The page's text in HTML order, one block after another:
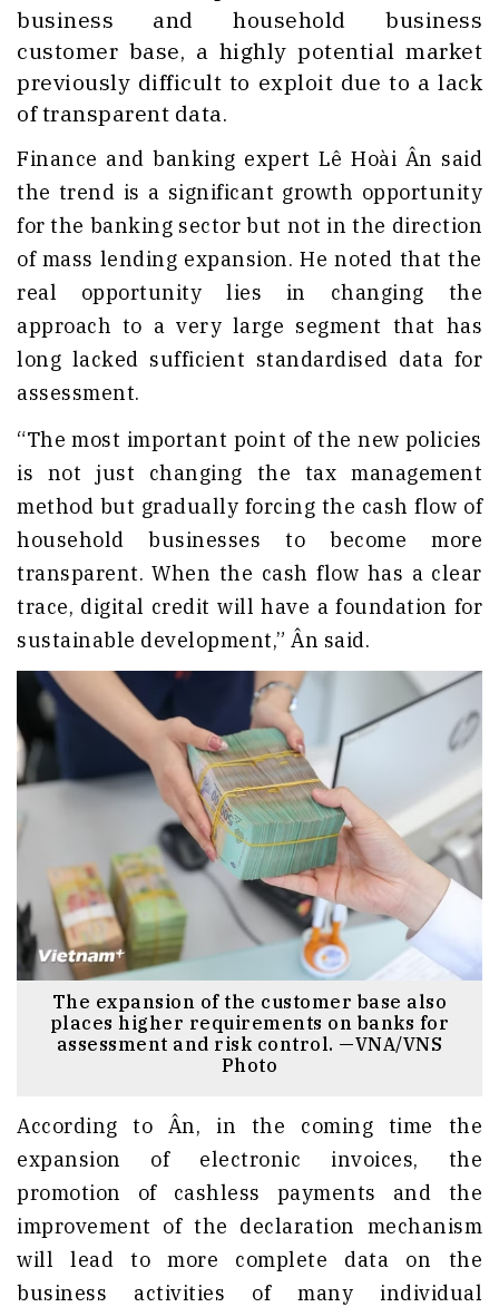
business and household business
customer base, a highly potential market
previously difficult to exploit due to a lack
of transparent data.
Finance and banking expert Lê Hoài Ân said
the trend is a significant growth opportunity
for the banking sector but not in the direction
of mass lending expansion. He noted that the
real opportunity lies in changing the
approach to a very large segment that has
long lacked sufficient standardised data for
assessment.
“The most important point of the new policies
is not just changing the tax management
method but gradually forcing the cash flow of
household businesses to become more
transparent. When the cash flow has a clear
trace, digital credit will have a foundation for
sustainable development,” Ân said.
The expansion of the customer base also
places higher requirements on banks for
assessment and risk control. —VNA/VNS
Photo
According to Ân, in the coming time the
expansion of electronic invoices, the
promotion of cashless payments and the
improvement of the declaration mechanism
will lead to more complete data on the
business activities of many individual